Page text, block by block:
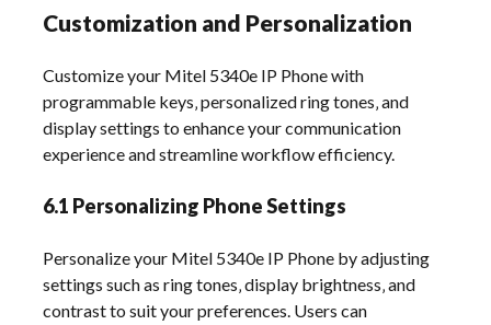
Customization and Personalization
Customize your Mitel 5340e IP Phone with
programmable keys‚ personalized ring tones‚ and
display settings to enhance your communication
experience and streamline workflow efficiency.
6.1 Personalizing Phone Settings
Personalize your Mitel 5340e IP Phone by adjusting
settings such as ring tones‚ display brightness‚ and
contrast to suit your preferences. Users can